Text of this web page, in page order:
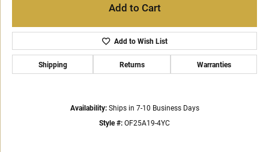
Add to Cart
Add to Wish List
Shipping Returns Warranties
Availability: Ships in 7-10 Business Days
Style #: OF25A19-4YC